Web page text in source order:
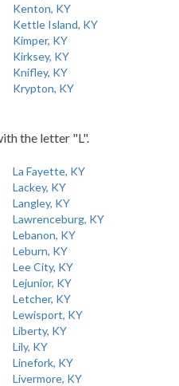
Kenton, KY
Kettle Island, KY
Kimper, KY
Kirksey, KY
Knifley, KY
Krypton, KY
the letter "L".
La Fayette, KY
Lackey, KY
Langley, KY
Lawrenceburg, KY
Lebanon, KY
Leburn, KY
Lee City, KY
Lejunior, KY
Letcher, KY
Lewisport, KY
Liberty, KY
Lily, KY
Linefork, KY
Livermore, KY